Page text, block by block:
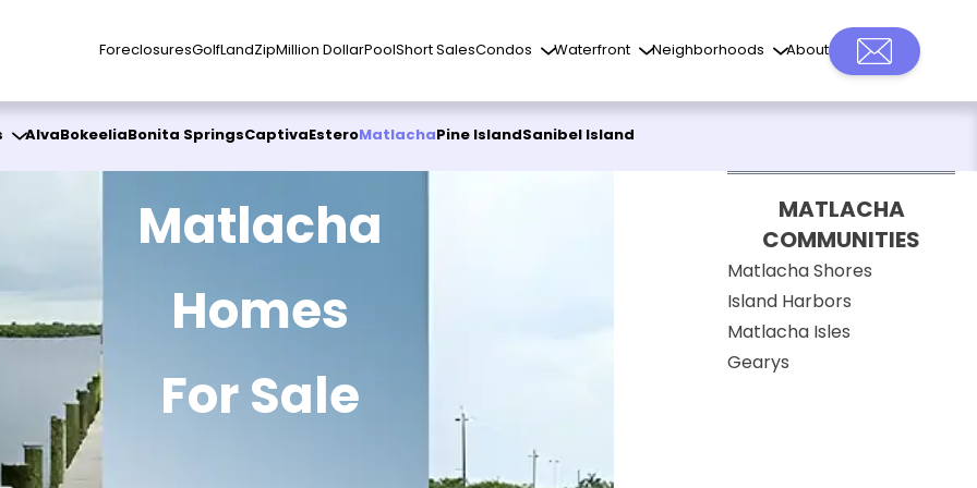
ForeclosuresGolf Land Zip Million DollarPool Short SalesCondos Waterfront Neighborhoods About
Alva Bokeelia Bonita SpringsCaptiva Estero Matlacha Pine Island Sanibel Island
Matlacha
Homes
For Sale
MATLACHA
COMMUNITIES
Matlacha Shores
Island Harbors
Matlacha Isles
Gearys